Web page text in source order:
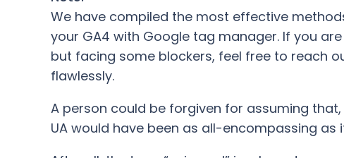
We have compiled the most effective
your GA4 with Google tag manager. If you
but facing some blockers, feel free to reach
flawlessly.
A person could be forgiven for assuming that,
UA would have been as all-encompassing as